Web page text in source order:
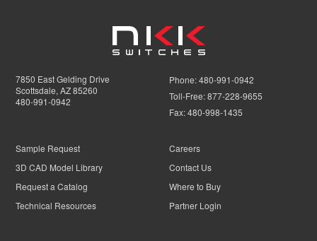
7850 East Gelding Drive
Scottsdale, AZ 85260
480-991-0942
Phone:480-991-0942
Toll-Free:877-228-9655
Fax:480-998-1435
Sample Request
3D CAD Model Library
Request a Catalog
Technical Resources
Careers
Contact Us
Where to Buy
Partner Login